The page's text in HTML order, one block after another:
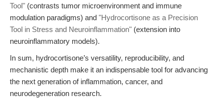
Tool" (contrasts tumor microenvironment and immune
modulation paradigms) and "Hydrocortisone as a Precision
Tool in Stress and Neuroinflammation" (extension into
neuroinflammatory models).
In sum, hydrocortisone’s versatility, reproducibility, and
mechanistic depth make it an indispensable tool for advancing
the next generation of inflammation, cancer, and
neurodegeneration research.